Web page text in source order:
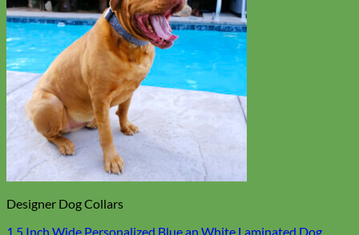
Martingale
Designer Dog Collars
1.5 Inch Wide Personalized Blue an White Laminated Dog